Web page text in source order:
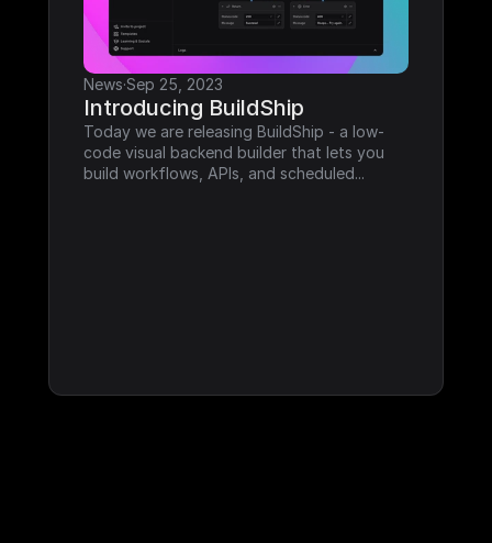
News·Sep 25, 2023
Introducing BuildShip
Today we are releasing BuildShip - a low-
code visual backend builder that lets you
build workflows, APIs, and scheduled...